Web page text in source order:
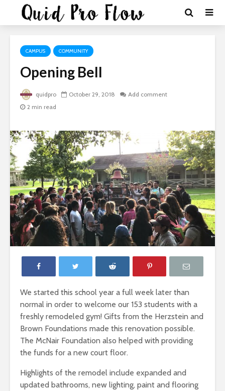
CAMPUS COMMUNITY
Opening Bell
quidpro October 29, 2018
Add comment
2 min read
We started this school year a full week later than
normal in order to welcome our 153 students with a
freshly remodeled gym! Gifts from the Herzstein and
Brown Foundations made this renovation possible.
The McNair Foundation also helped with providing
the funds for a new court floor.
Highlights of the remodel include expanded and
updated bathrooms, new lighting, paint and flooring